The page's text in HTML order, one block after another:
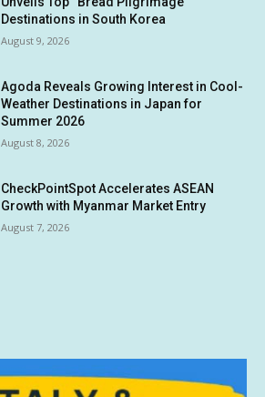
Destinations in South Korea
August 9, 2026
Agoda Reveals Growing Interest in Cool-
Weather Destinations in Japan for
Summer 2026
August 8, 2026
CheckPointSpot Accelerates ASEAN
Growth with Myanmar Market Entry
August 7, 2026